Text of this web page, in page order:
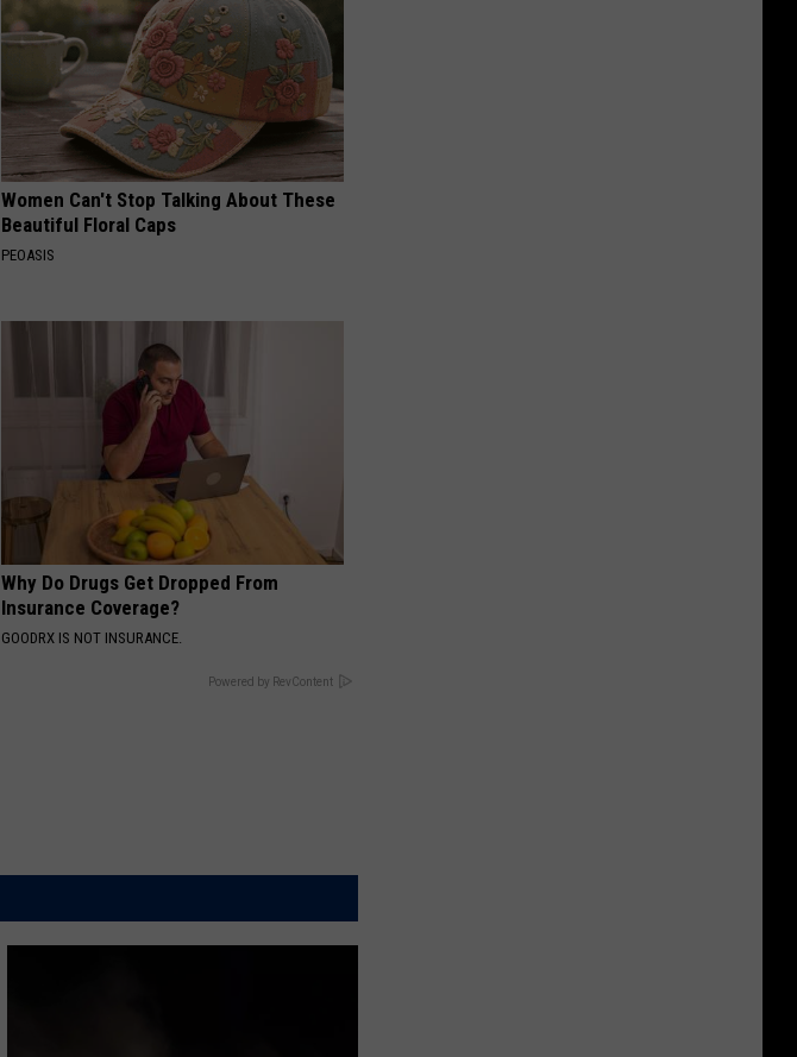
Women Can't Stop Talking About These
Beautiful Floral Caps
PEOASIS
Why Do Drugs Get Dropped From
Insurance Coverage?
GOODRX IS NOT INSURANCE.
Powered by RevContent